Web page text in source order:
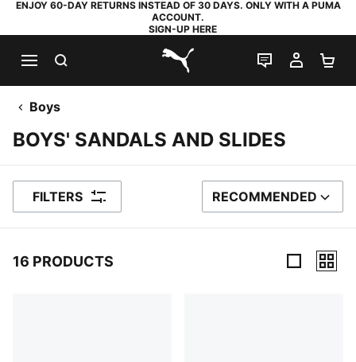
ENJOY 60-DAY RETURNS INSTEAD OF 30 DAYS. ONLY WITH A PUMA
ACCOUNT.
SIGN-UP HERE
PUMA.com
LIVE CHAT
MY
Boys
BOYS' SANDALS AND SLIDES
FILTERS SORT BY
RECOMMENDED
16 PRODUCTS